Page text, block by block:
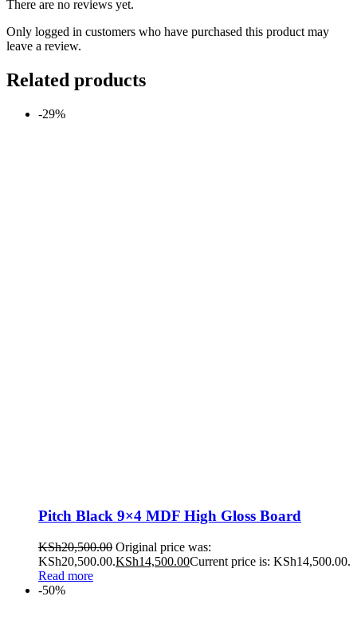
There are no reviews yet.
Only logged in customers who have purchased this product may
leave a review.
Related products
-29%
Pitch Black 9×4 MDF High Gloss Board
KSh20,500.00 Original price was:
KSh20,500.00.KSh14,500.00Current price is: KSh14,500.00.
Read more
-50%